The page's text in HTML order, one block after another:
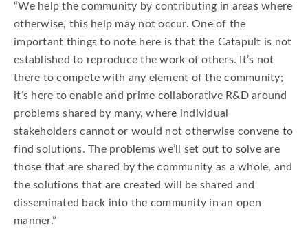
“We help the community by contributing in areas where
otherwise, this help may not occur. One of the
important things to note here is that the Catapult is not
established to reproduce the work of others. It’s not
there to compete with any element of the community;
it’s here to enable and prime collaborative R&D around
problems shared by many, where individual
stakeholders cannot or would not otherwise convene to
find solutions. The problems we’ll set out to solve are
those that are shared by the community as a whole, and
the solutions that are created will be shared and
disseminated back into the community in an open
manner.”